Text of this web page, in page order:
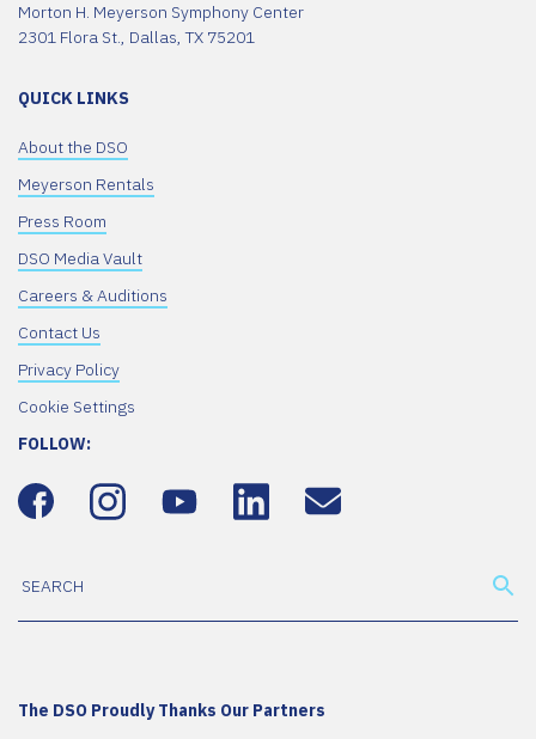
Morton H. Meyerson Symphony Center
2301 Flora St., Dallas, TX 75201
QUICK LINKS
About the DSO
Meyerson Rentals
Press Room
DSO Media Vault
Careers & Auditions
Contact Us
Privacy Policy
Cookie Settings
FOLLOW:
The DSO Proudly Thanks Our Partners